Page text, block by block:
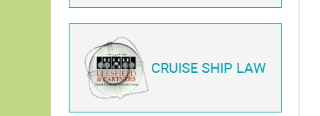
CRUISE SHIP LAW